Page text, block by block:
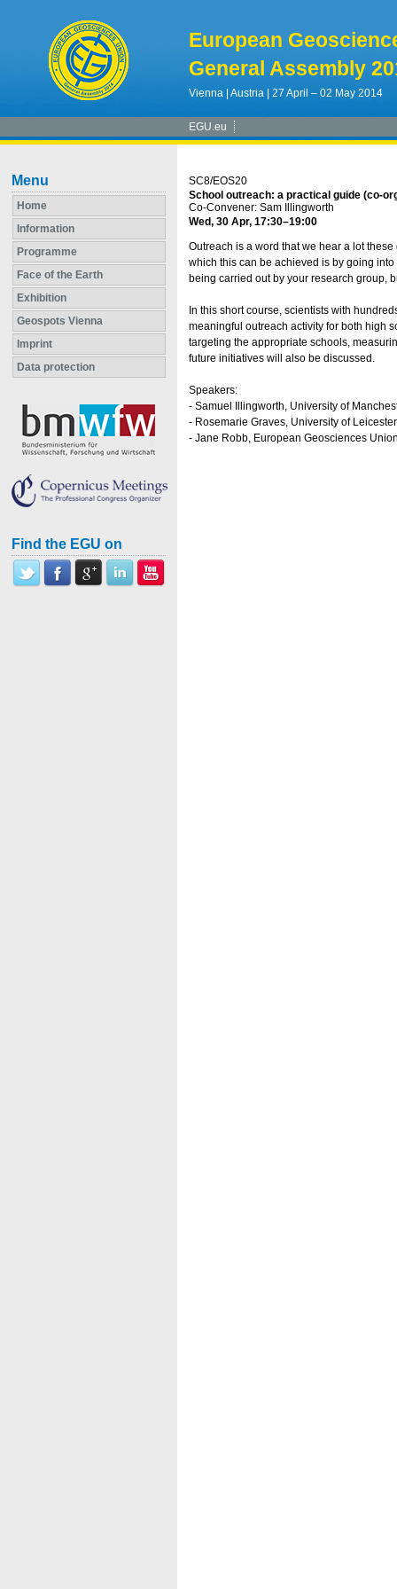
European
General Assembly
Vienna | Austria | 27 April – 02 May 2014
EGU.eu
Menu
Home
Information
Programme
Face of the Earth
Exhibition
Geospots Vienna
Imprint
Data protection
Find the EGU on
SC8/EOS20
School outreach: a practical guide (co-
Co-Convener: Sam Illingworth
Wed, 30 Apr, 17:30–19:00
Outreach is a word that we hear a lot
which this can be achieved is by going
being carried out by your research group,
In this short course, scientists with
meaningful outreach activity for both high
targeting the appropriate schools,
future initiatives will also be discussed.
Speakers:
- Samuel Illingworth, University of
- Rosemarie Graves, University of Leicester
- Jane Robb, European Geosciences